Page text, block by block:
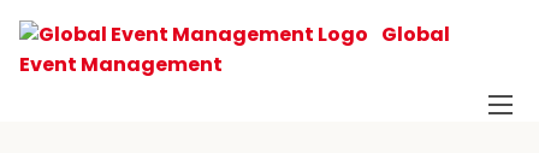
Global
Event Management